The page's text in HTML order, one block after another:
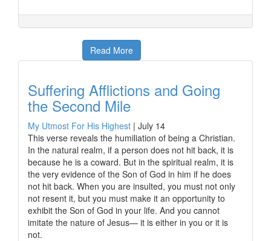
Read More
Suffering Afflictions and Going
the Second Mile
My Utmost For His Highest | July 14
This verse reveals the humiliation of being a Christian.
In the natural realm, if a person does not hit back, it is
because he is a coward. But in the spiritual realm, it is
the very evidence of the Son of God in him if he does
not hit back. When you are insulted, you must not only
not resent it, but you must make it an opportunity to
exhibit the Son of God in your life. And you cannot
imitate the nature of Jesus— it is either in you or it is
not.